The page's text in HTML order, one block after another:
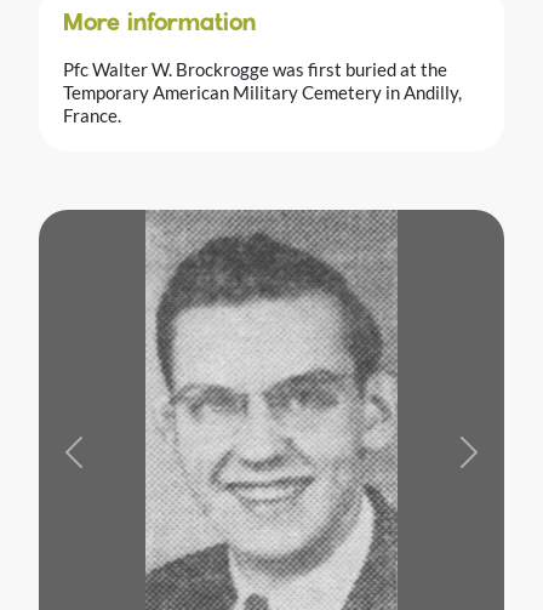
More information
Pfc Walter W. Brockrogge was first buried at the
Temporary American Military Cemetery in Andilly,
France.
Previous Next